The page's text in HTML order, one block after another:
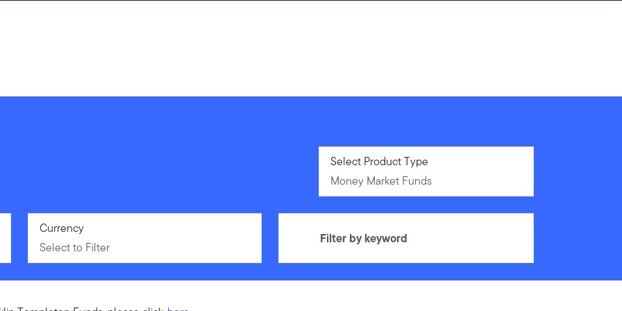
Money Market Funds
Select Product Type
Money Market Funds
Select to Filter
Currency
Select to Filter
Filter by keyword